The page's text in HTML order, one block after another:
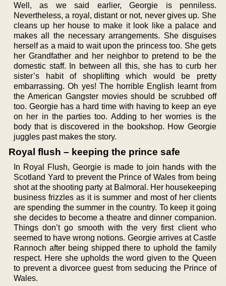
Well, as we said earlier, Georgie is penniless.
Nevertheless, a royal, distant or not, never gives up. She
cleans up her house to make it look like a palace and
makes all the necessary arrangements. She disguises
herself as a maid to wait upon the princess too. She gets
her Grandfather and her neighbor to pretend to be the
domestic staff. In between all this, she has to curb her
sister’s habit of shoplifting which would be pretty
embarrassing. Oh yes! The horrible English learnt from
the American Gangster movies should be scrubbed off
too. Georgie has a hard time with having to keep an eye
on her in the parties too. Adding to her worries is the
body that is discovered in the bookshop. How Georgie
juggles past makes the story.
Royal flush – keeping the prince safe
In Royal Flush, Georgie is made to join hands with the
Scotland Yard to prevent the Prince of Wales from being
shot at the shooting party at Balmoral. Her housekeeping
business frizzles as it is summer and most of her clients
are spending the summer in the country. To keep it going
she decides to become a theatre and dinner companion.
Things don’t go smooth with the very first client who
seemed to have wrong notions. Georgie arrives at Castle
Rannoch after being shipped there to uphold the family
respect. Here she upholds the word given to the Queen
to prevent a divorcee guest from seducing the Prince of
Wales.